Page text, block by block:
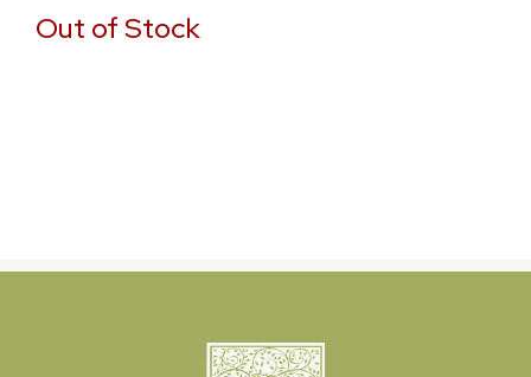
Out of Stock